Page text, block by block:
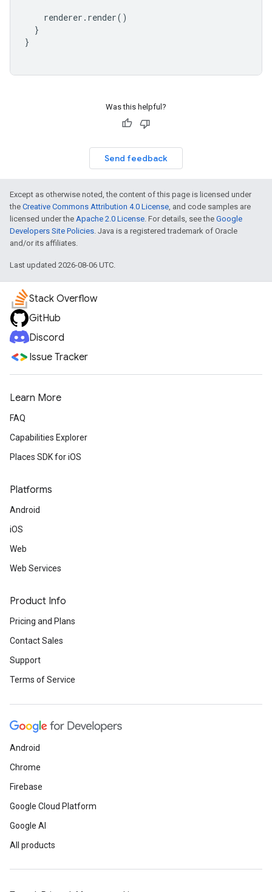
renderer . render()
}
}
Was this helpful?
Send feedback
Except as otherwise noted, the content of this page is licensed under
the Creative Commons Attribution 4.0 License, and code samples are
licensed under the Apache 2.0 License. For details, see the Google
Developers Site Policies. Java is a registered trademark of Oracle
and/or its affiliates.
Last updated 2026-08-06 UTC.
Stack Overflow
GitHub
Discord
Issue Tracker
Learn More
FAQ
Capabilities Explorer
Places SDK for iOS
Platforms
Android
iOS
Web
Web Services
Product Info
Pricing and Plans
Contact Sales
Support
Terms of Service
Android
Chrome
Firebase
Google Cloud Platform
Google AI
All products